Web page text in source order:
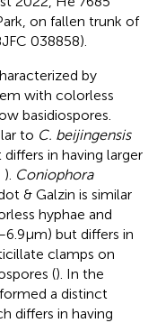
on fallen trunk of
038858).
by
with colorless
basidiospores.
to C. beijingensis
in having larger
). Coniophora
& Galzin is similar
hyphae and
μm) but differs in
clamps on
(). In the
a distinct
differs in having